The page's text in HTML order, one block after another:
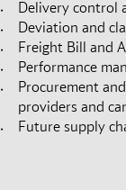
Delivery control
Deviation and
Freight Bill and
Performance
Procurement
providers and
Future supply